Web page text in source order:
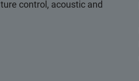
control, acoustic and